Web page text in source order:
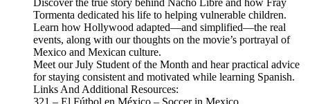
Discover the true story behind Nacho Libre and how Fray
Tormenta dedicated his life to helping vulnerable children.
Learn how Hollywood adapted—and simplified—the real
events, along with our thoughts on the movie’s portrayal of
Mexico and Mexican culture.
Meet our July Student of the Month and hear practical advice
for staying consistent and motivated while learning Spanish.
Links And Additional Resources: